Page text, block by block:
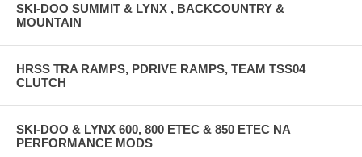
SKI-DOO SUMMIT & LYNX , BACKCOUNTRY &
MOUNTAIN
HRSS TRA RAMPS, PDRIVE RAMPS, TEAM TSS04
CLUTCH
SKI-DOO & LYNX 600, 800 ETEC & 850 ETEC NA
PERFORMANCE MODS